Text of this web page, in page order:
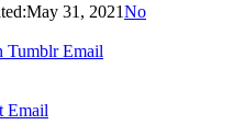
May 31, 2021No
Tumblr Email
Email